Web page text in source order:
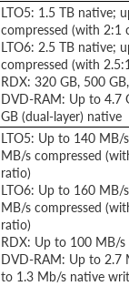
LTO5: 1.5 TB native;
compressed (with 2:1
LTO6: 2.5 TB native;
compressed (with
RDX: 320 GB, 500
DVD-RAM: Up to 4.7
GB (dual-layer) native
LTO5: Up to 140
MB/s compressed
ratio)
LTO6: Up to 160
MB/s compressed
ratio)
RDX: Up to 100 MB/
DVD-RAM: Up to 2.7
to 1.3 Mb/s native